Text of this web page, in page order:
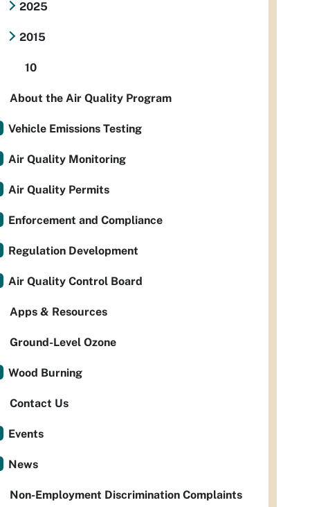
2025
2015
10
About the Air Quality Program
Vehicle Emissions Testing
Air Quality Monitoring
Air Quality Permits
Enforcement and Compliance
Regulation Development
Air Quality Control Board
Apps & Resources
Ground-Level Ozone
Wood Burning
Contact Us
Events
News
Non-Employment Discrimination Complaints